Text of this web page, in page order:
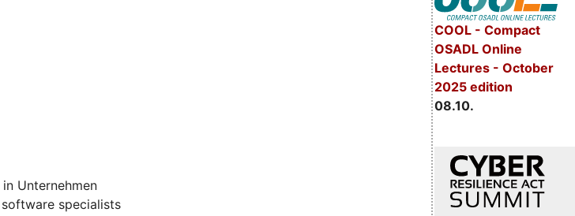
COOL - Compact
OSADL Online
Lectures - October
2025 edition
08.10.
Unternehmen
specialists